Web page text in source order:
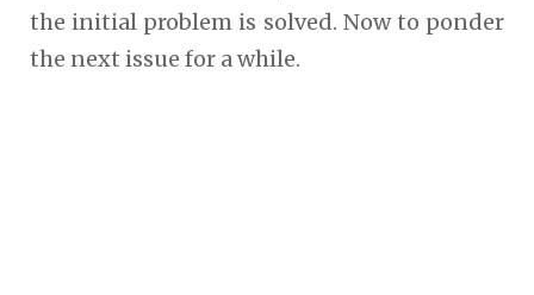
the initial problem is solved. Now to ponder
the next issue for a while.